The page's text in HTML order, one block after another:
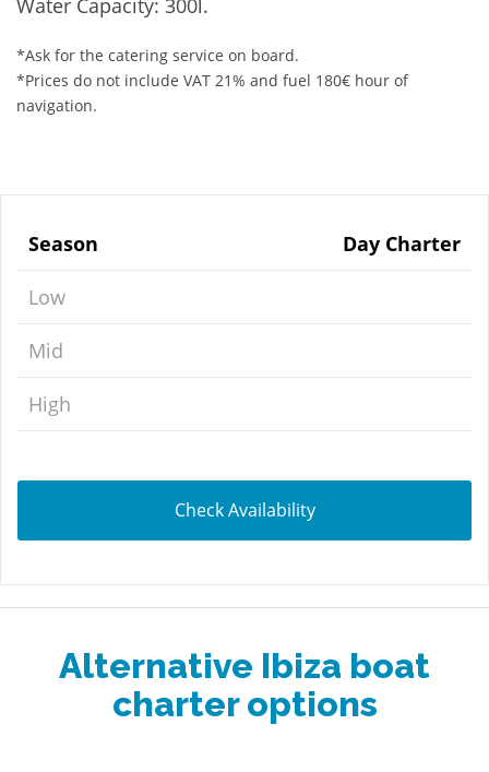
Water Capacity: 300l.
*Ask for the catering service on board.
*Prices do not include VAT 21% and fuel 180€ hour of
navigation.
Season Day Charter
Low
Mid
High
Check Availability
Alternative Ibiza boat
charter options